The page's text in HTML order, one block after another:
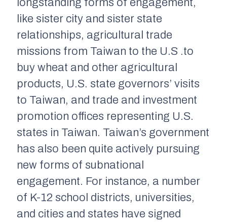
like sister city and sister state
relationships, agricultural trade
missions from Taiwan to the U.S .to
buy wheat and other agricultural
products, U.S. state governors’ visits
to Taiwan, and trade and investment
promotion offices representing U.S.
states in Taiwan. Taiwan’s government
has also been quite actively pursuing
new forms of subnational
engagement. For instance, a number
of K-12 school districts, universities,
and cities and states have signed